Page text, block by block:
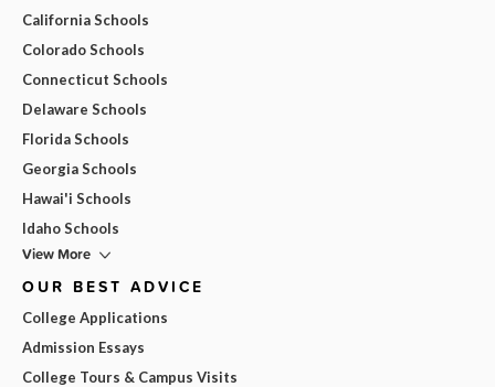
California Schools
Colorado Schools
Connecticut Schools
Delaware Schools
Florida Schools
Georgia Schools
Hawai'i Schools
Idaho Schools
View More
OUR BEST ADVICE
College Applications
Admission Essays
College Tours & Campus Visits